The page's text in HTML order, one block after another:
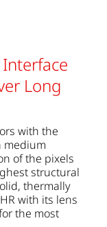
Long
with the
medium
of the pixels
structural
thermally
with its lens
the most